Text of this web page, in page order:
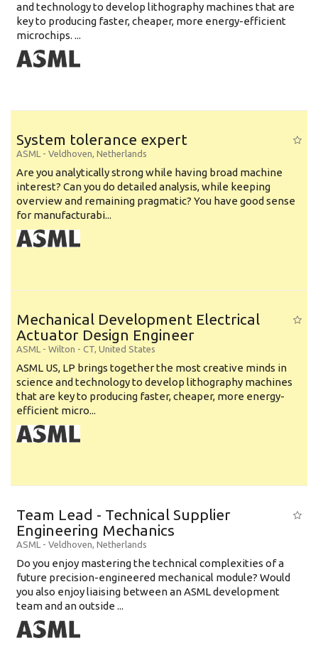
and technology to develop lithography machines that are
key to producing faster, cheaper, more energy-efficient
microchips. ...
System tolerance expert
ASML - Veldhoven, Netherlands
Are you analytically strong while having broad machine
interest? Can you do detailed analysis, while keeping
overview and remaining pragmatic? You have good sense
for manufacturabi...
Mechanical Development Electrical
Actuator Design Engineer
ASML - Wilton - CT, United States
ASML US, LP brings together the most creative minds in
science and technology to develop lithography machines
that are key to producing faster, cheaper, more energy-
efficient micro...
Team Lead - Technical Supplier
Engineering Mechanics
ASML - Veldhoven, Netherlands
Do you enjoy mastering the technical complexities of a
future precision-engineered mechanical module? Would
you also enjoy liaising between an ASML development
team and an outside ...